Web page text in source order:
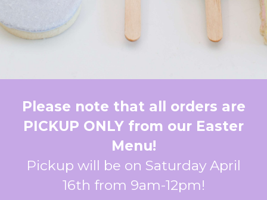
Please note that all orders are
PICKUP ONLY from our Easter
Menu!
Pickup will be on Saturday April
16th from 9am-12pm!